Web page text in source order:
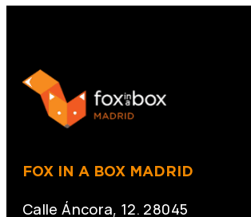
FOX IN A BOX MADRID
Calle Áncora, 12. 28045